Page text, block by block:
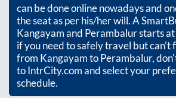
can be done online nowadays and
the seat as per his/her will. A
Kangayamand Perambalurstarts at
if you need to safely travel but can't
from KangayamtoPerambalur,
to IntrCity.com and select your
schedule.